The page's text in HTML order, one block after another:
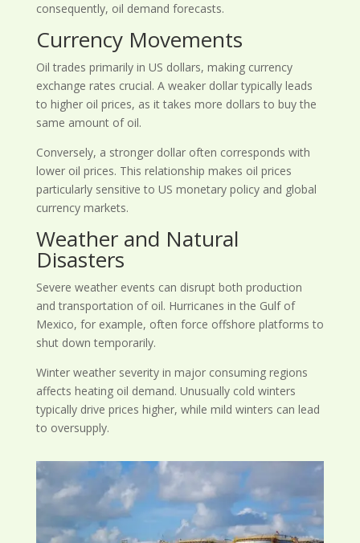
consequently, oil demand forecasts.
Currency Movements
Oil trades primarily in US dollars, making currency
exchange rates crucial. A weaker dollar typically leads
to higher oil prices, as it takes more dollars to buy the
same amount of oil.
Conversely, a stronger dollar often corresponds with
lower oil prices. This relationship makes oil prices
particularly sensitive to US monetary policy and global
currency markets.
Weather and Natural
Disasters
Severe weather events can disrupt both production
and transportation of oil. Hurricanes in the Gulf of
Mexico, for example, often force offshore platforms to
shut down temporarily.
Winter weather severity in major consuming regions
affects heating oil demand. Unusually cold winters
typically drive prices higher, while mild winters can lead
to oversupply.